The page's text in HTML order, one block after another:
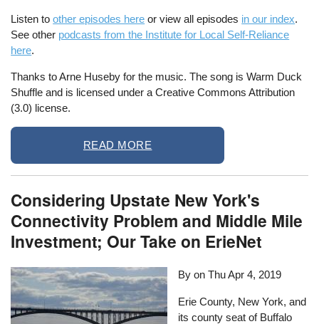
Listen toother episodes here or view all episodes in our index.
See other podcasts from the Institute for Local Self-Reliance
here.
Thanks to Arne Huseby for the music. The song is Warm Duck
Shuffle and is licensed under a Creative Commons Attribution
(3.0) license.
READ MORE
Considering Upstate New York's
Connectivity Problem and Middle Mile
Investment; Our Take on ErieNet
By onThu Apr 4, 2019
Erie County, New York, and
its county seat of Buffalo